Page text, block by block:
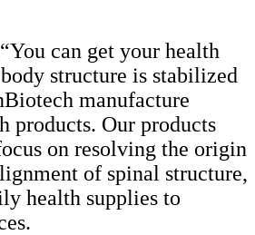
can get your health
structure is stabilized
manufacture
products. Our products
on resolving the origin
of spinal structure,
health supplies to